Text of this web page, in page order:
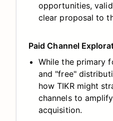
opportunities,
clear proposal to
Paid Channel
While the primary
and "free"
how TIKR might
channels to
acquisition.